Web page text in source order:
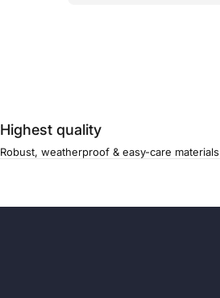
Highest quality
Robust, weatherproof & easy-care materials